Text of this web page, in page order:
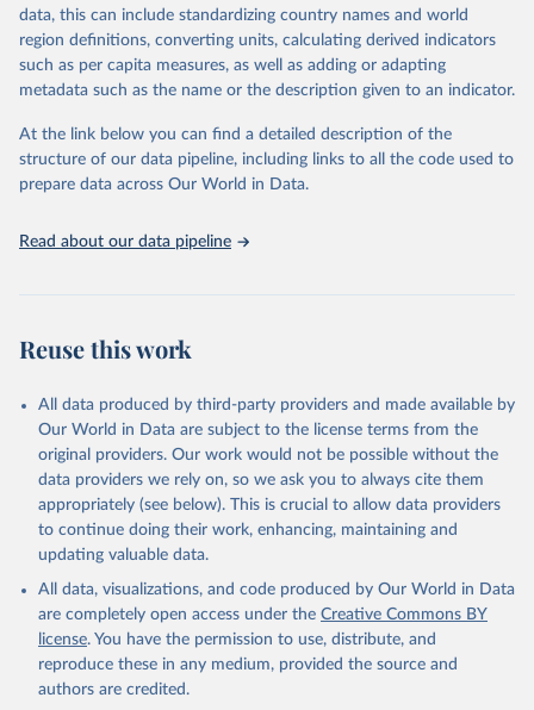
Citation
This is the citation of the original data obtained from the source,
prior to any processing or adaptation by Our World in Data.
data downloaded from this page, please use the suggested citation
https://doi.org/10.57966/41AN-KY81
data, this can include standardizing country names and world
region definitions, converting units, calculating derived indicators
such as per capita measures, as well as adding or adapting
metadata such as the name or the description given to an indicator.
At the link below you can find a detailed description of the
structure of our data pipeline, including links to all the code used to
prepare data across Our World in Data.
Read about our data pipeline
Reuse this work
All data produced by third-party providers and made available by
Our World in Data are subject to the license terms from the
original providers. Our work would not be possible without the
data providers we rely on, so we ask you to always cite them
appropriately (see below). This is crucial to allow data providers
to continue doing their work, enhancing, maintaining and
updating valuable data.
All data, visualizations, and code produced by Our World in Data
are completely open access under the Creative Commons BY
license. You have the permission to use, distribute, and
reproduce these in any medium, provided the source and
authors are credited.